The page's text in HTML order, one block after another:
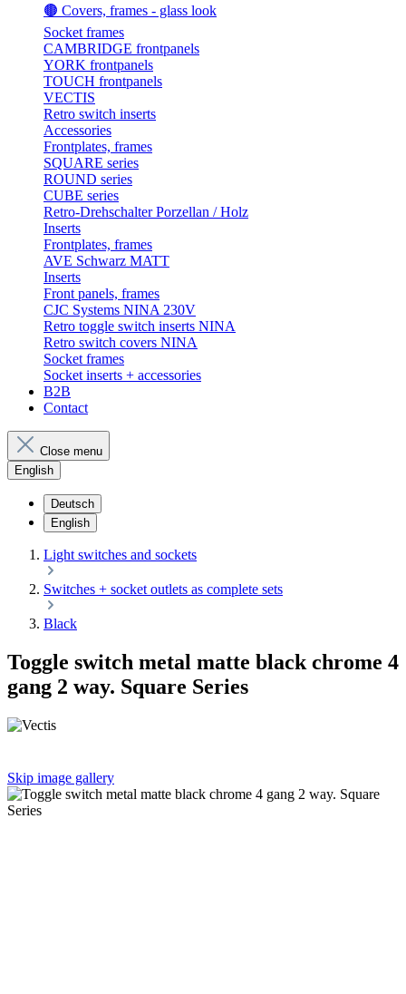
🟤 Covers, frames - glass look
Socket frames
CAMBRIDGE frontpanels
YORK frontpanels
TOUCH frontpanels
VECTIS
Retro switch inserts
Accessories
Frontplates, frames
SQUARE series
ROUND series
CUBE series
Retro-Drehschalter Porzellan / Holz
Inserts
Frontplates, frames
AVE Schwarz MATT
Inserts
Front panels, frames
CJC Systems NINA 230V
Retro toggle switch inserts NINA
Retro switch covers NINA
Socket frames
Socket inserts + accessories
B2B
Contact
Close menu
English
Deutsch
English
Light switches and sockets
Switches + socket outlets as complete sets
Black
Toggle switch metal matte black chrome 4
gang 2 way. Square Series
Skip image gallery